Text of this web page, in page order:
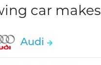
car makes
Audi